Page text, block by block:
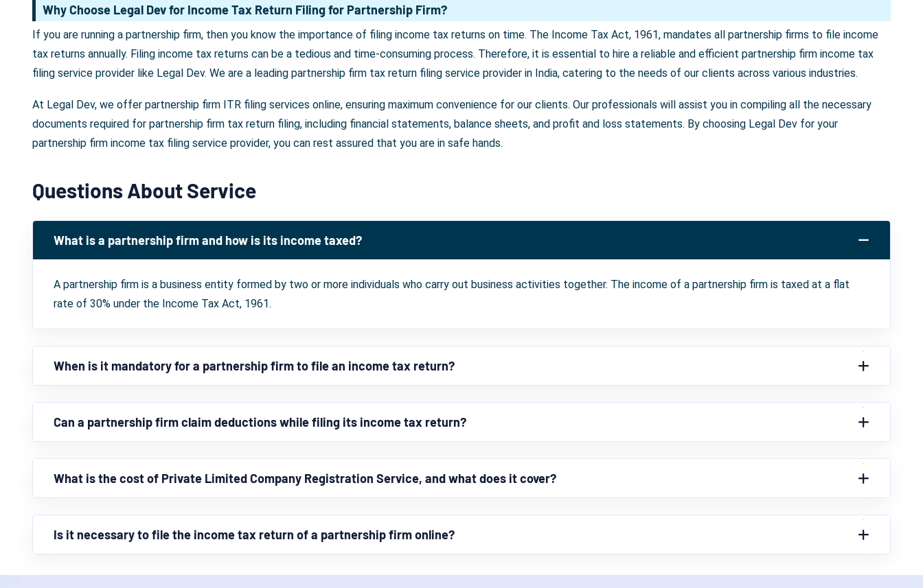
Why Choose Legal Dev for Income Tax Return Filing for Partnership Firm?
If you are running a partnership firm, then you know the importance of filing income tax returns on time. The Income Tax Act, 1961, mandates all partnership firms to file income
tax returns annually. Filing income tax returns can be a tedious and time-consuming process. Therefore, it is essential to hire a reliable and efficient partnership firm income tax
filing service provider like Legal Dev. We are a leading partnership firm tax return filing service provider in India, catering to the needs of our clients across various industries.
At Legal Dev, we offer partnership firm ITR filing services online, ensuring maximum convenience for our clients. Our professionals will assist you in compiling all the necessary
documents required for partnership firm tax return filing, including financial statements, balance sheets, and profit and loss statements. By choosing Legal Dev for your
partnership firm income tax filing service provider, you can rest assured that you are in safe hands.
Questions About Service
What is a partnership firm and how is its income taxed?
A partnership firm is a business entity formed by two or more individuals who carry out business activities together. The income of a partnership firm is taxed at a flat
rate of 30% under the Income Tax Act, 1961.
When is it mandatory for a partnership firm to file an income tax return?
Can a partnership firm claim deductions while filing its income tax return?
What is the cost of Private Limited Company Registration Service, and what does it cover?
Is it necessary to file the income tax return of a partnership firm online?